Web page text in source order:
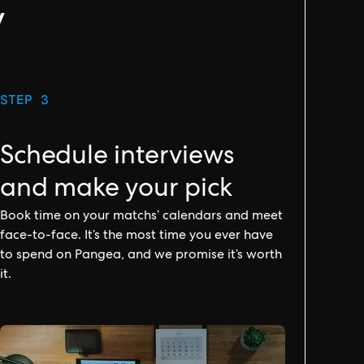
STEP 3
Schedule interviews
and make your pick
Book time on your matchs’ calendars and meet
face-to-face. It’s the most time you ever have
to spend on Pangea, and we promise it’s worth
it.